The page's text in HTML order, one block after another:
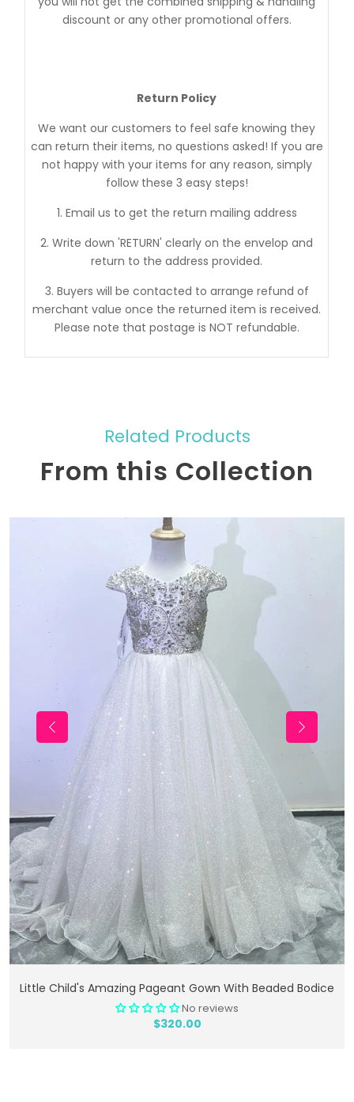
discount or any other promotional offers.
Return Policy
We want our customers to feel safe knowing they
can return their items, no questions asked! If you are
not happy with your items for any reason, simply
follow these 3 easy steps!
1. Email us to get the return mailing address
2. Write down 'RETURN' clearly on the envelop and
return to the address provided.
3. Buyers will be contacted to arrange refund of
merchant value once the returned item is received.
Please note that postage is NOT refundable.
Related Products
From this Collection
Add To Cart
Little Child's Amazing Pageant Gown With Beaded Bodice
No reviews
$320.00